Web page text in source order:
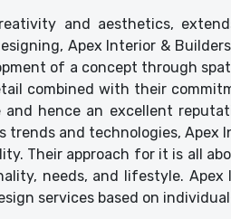
and aesthetics,
Apex Interior &
of a concept through
combined with their
hence an excellent
and technologies, Apex
Their approach for it is all
needs, and lifestyle. Apex
services based on